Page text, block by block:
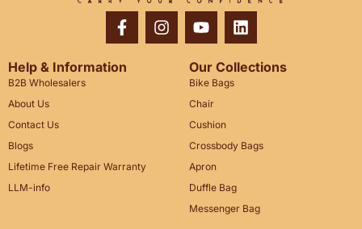
Help & Information
B2B Wholesalers
About Us
Contact Us
Blogs
Lifetime Free Repair Warranty
LLM-info
Our Collections
Bike Bags
Chair
Cushion
Crossbody Bags
Apron
Duffle Bag
Messenger Bag